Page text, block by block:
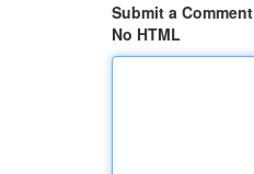
Submit a Comment
No HTML